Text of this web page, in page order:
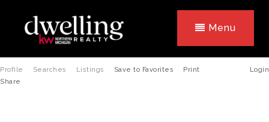
Menu
Profile Searches Listings Login
Save to Favorites
Print
Share